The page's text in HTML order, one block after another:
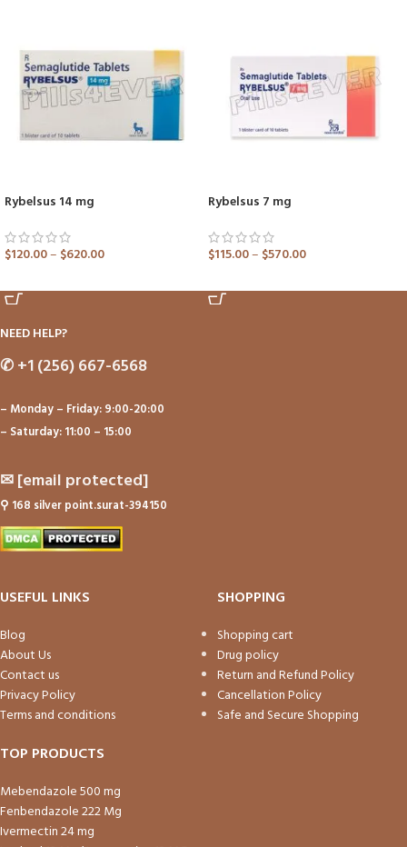
Rybelsus 14 mg
$120.00– $620.00
Rybelsus 7 mg
$115.00– $570.00
NEED HELP?
✆+1 (256) 667-6568
– Monday – Friday: 9:00-20:00
– Saturday: 11:00 – 15:00
✉[email protected]
⚲ 168 silver point.surat-394150
USEFUL LINKS
Blog
About Us
Contact us
Privacy Policy
Terms and conditions
SHOPPING
Shopping cart
Drug policy
Return and Refund Policy
Cancellation Policy
Safe and Secure Shopping
TOP PRODUCTS
Mebendazole 500 mg
Fenbendazole 222 Mg
Ivermectin 24 mg